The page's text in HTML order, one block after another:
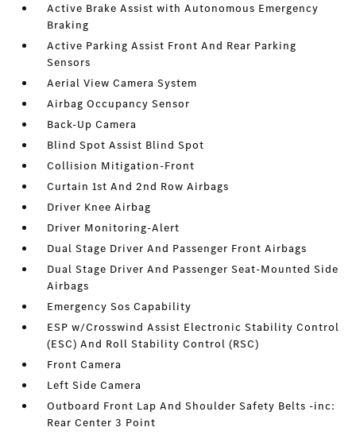
Active Brake Assist with Autonomous Emergency
Braking
Active Parking Assist Front And Rear Parking
Sensors
Aerial View Camera System
Airbag Occupancy Sensor
Back-Up Camera
Blind Spot Assist Blind Spot
Collision Mitigation-Front
Curtain 1st And 2nd Row Airbags
Driver Knee Airbag
Driver Monitoring-Alert
Dual Stage Driver And Passenger Front Airbags
Dual Stage Driver And Passenger Seat-Mounted Side
Airbags
Emergency Sos Capability
ESP w/Crosswind Assist Electronic Stability Control
(ESC) And Roll Stability Control (RSC)
Front Camera
Left Side Camera
Outboard Front Lap And Shoulder Safety Belts -inc:
Rear Center 3 Point